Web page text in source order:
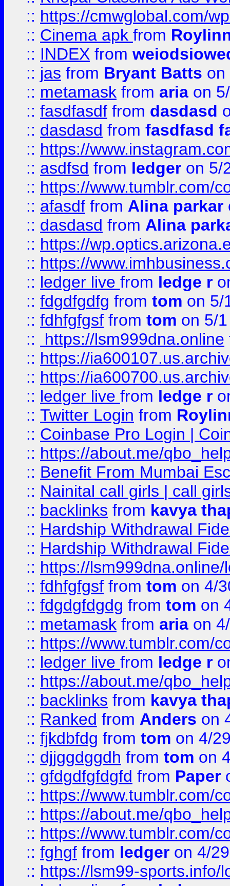
:: https://cmwglobal.com/
:: Cinema apk from
:: INDEX from
:: jas from Bryant Batts on
:: metamask from aria on
:: fasdfasdf from dasdasd
:: dasdasd from fasdfasd
:: https://
:: asdfsd from ledger on 5/
:: https://www.tumblr.com/
:: afasdf from Alina parkar
:: dasdasd from Alina
:: https://
:: https://
:: ledger live from ledge r
:: fdgdfgdfg from tom on 5/
:: fdhfgfgsf from tom on 5/
::
https://lsm999dna.online
:: https://
:: https://
:: ledger live from ledge r
:: Twitter Login from
:: Coinbase Pro Login |
:: https://about.me/
:: Benefit From Mumbai
:: Nainital call girls | call
:: backlinks from kavya
:: Hardship Withdrawal
:: Hardship Withdrawal
:: https://lsm999dna.online/
:: fdhfgfgsf from tom on 4/
:: fdgdgfdgdg from tom on
:: metamask from aria on
:: https://www.tumblr.com/
:: ledger live from ledge r
:: https://about.me/
:: backlinks from kavya
:: Ranked from Anders on
:: fjkdbfdg from tom on 4/
:: djjggdggdh from tom on
:: gfdgdfgfdgfd from Paper
:: https://www.tumblr.com/
:: https://about.me/
:: https://www.tumblr.com/
:: fghgf from ledger on 4/
:: https://lsm99-sports.info/